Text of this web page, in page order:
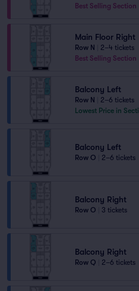
Best Selling Section
Main Floor Right
Row N
2–4 tickets
Best Selling Section
Balcony Left
Row N
2–6 tickets
Lowest Price in
Balcony Left
Row O 2–6 tickets
Balcony Right
Row O 3 tickets
Balcony Right
Row Q 2–6 tickets